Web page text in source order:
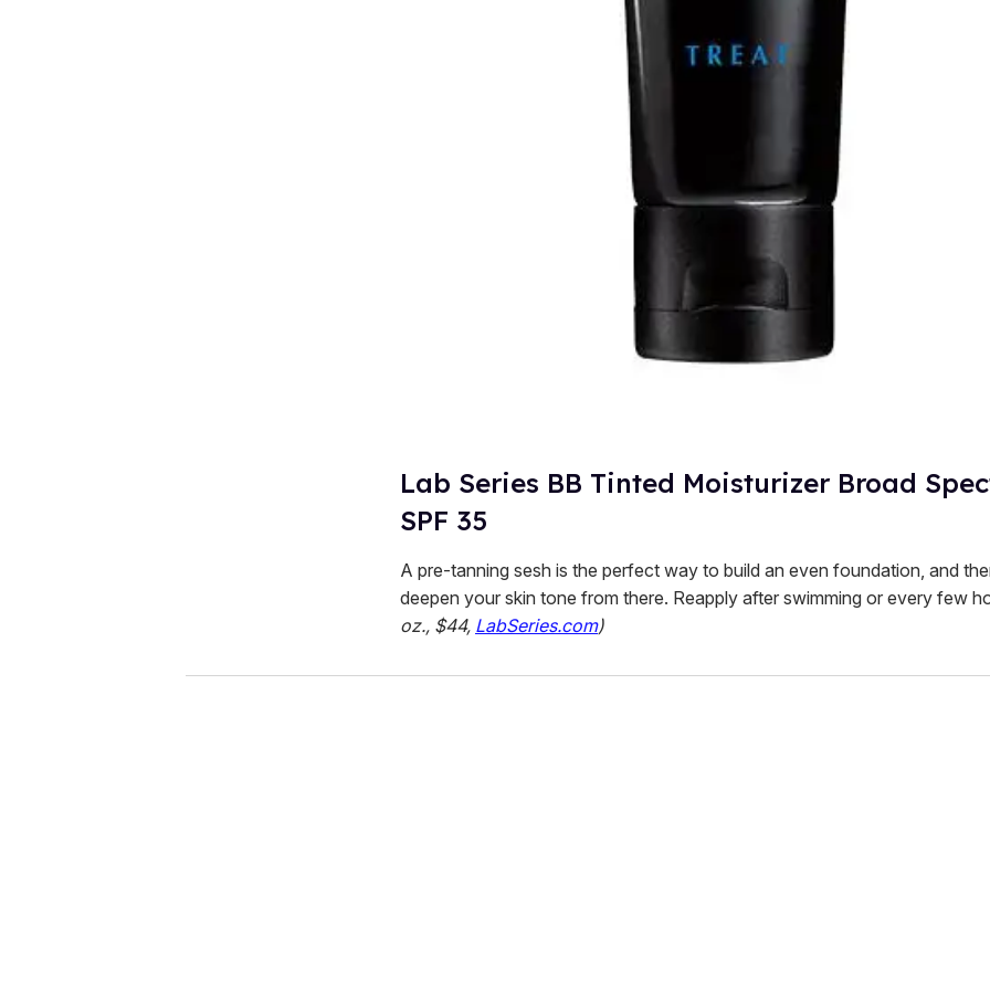
Lab Series BB Tinted Moisturizer Broad
SPF 35
A pre-tanning sesh is the perfect way to build an even foundation, and
deepen your skin tone from there. Reapply after swimming or every few
oz., $44, LabSeries.com)